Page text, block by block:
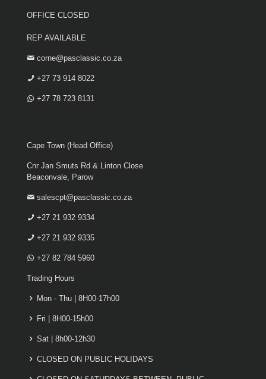
OFFICE CLOSED
REP AVAILABLE
corne@pasclassic.co.za
+27 73 914 8022
+27 78 723 8131
Cape Town (Head Office)
Cnr Jan Smuts Rd & Linton Close
Beaconvale, Parow
salescpt@pasclassic.co.za
+27 21 932 9334
+27 21 932 9335
+27 82 784 5960
Trading Hours
Mon - Thu | 8H00-17h00
Fri | 8H00-15h00
Sat | 8h00-12h30
CLOSED ON PUBLIC HOLIDAYS